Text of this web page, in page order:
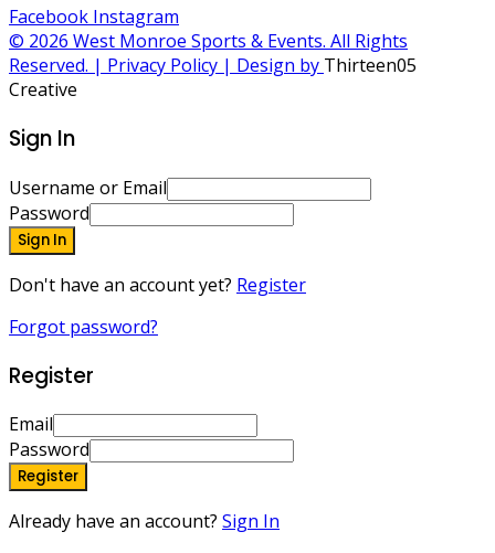
Facebook Instagram
© 2026 West Monroe Sports & Events. All Rights
Reserved. | Privacy Policy | Design by Thirteen05
Creative
Sign In
Username or Email
Password
Sign In
Don't have an account yet? Register
Forgot password?
Register
Email
Password
Register
Already have an account? Sign In